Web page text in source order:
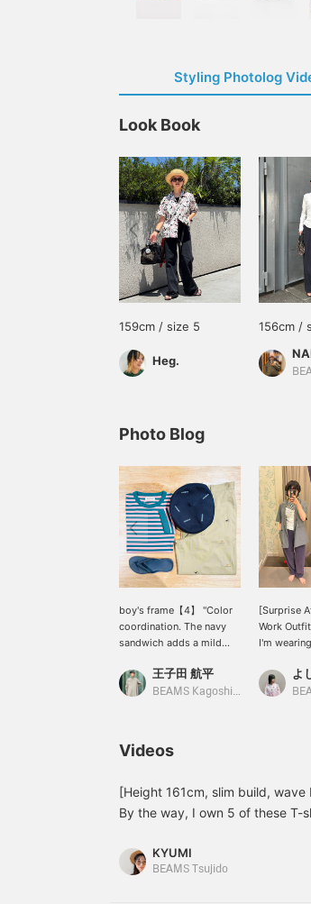
Styling Photolog
Look Book
159cm / size 5
Heg.
156cm /
Photo Blog
boy's frame【4】 "Color
coordination. The navy
sandwich adds a mild
striped T-shirt BEAMS
BOY, durable and
cotton, this item has a
silhouette that looks
great on its own. A light
summer style paired with
striking embroidery and
sandals. Choosing navy
王子田 航平
BEAMS Kagoshima
[Surprise
Work
I'm
よ
Videos
[Height 161cm, slim build,
By the way, I own 5 of these T-
KYUMI
BEAMS Tsujido